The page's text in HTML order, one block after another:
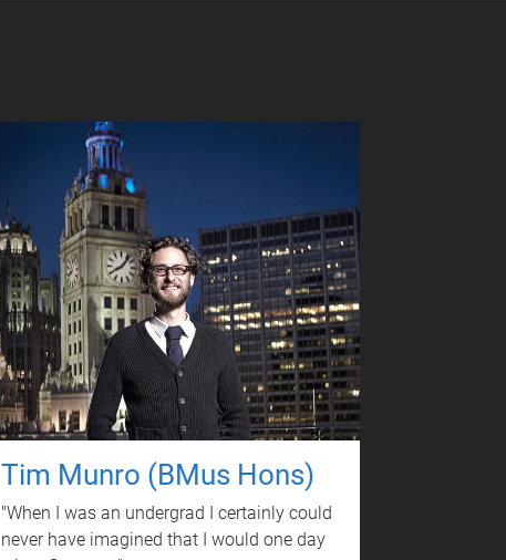
Tim Munro (BMus Hons)
"When I was an undergrad I certainly could
never have imagined that I would one day